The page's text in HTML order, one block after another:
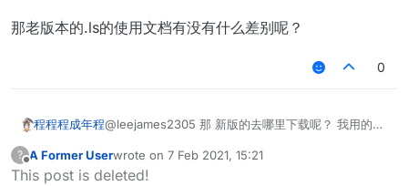
那老版本的.ls的使用文档有没有什么差别呢？
0
程程程成年程@leejames2305 那 新版的去哪里下载呢？ 我用的是
是比较旧的版本？
那老版本的.ls的使用文档有没有什么差别呢？
?
Offline
A Former Userwrote on 7 Feb 2021, 15:21
last edited by
This post is deleted!